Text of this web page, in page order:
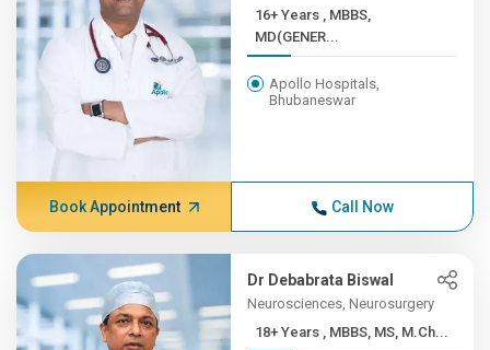
16+ Years , MBBS,
MD(GENER...
Apollo Hospitals,
Bhubaneswar
Book Appointment Call Now
Dr Debabrata Biswal
Neurosciences, Neurosurgery
18+ Years , MBBS, MS, M.Ch...